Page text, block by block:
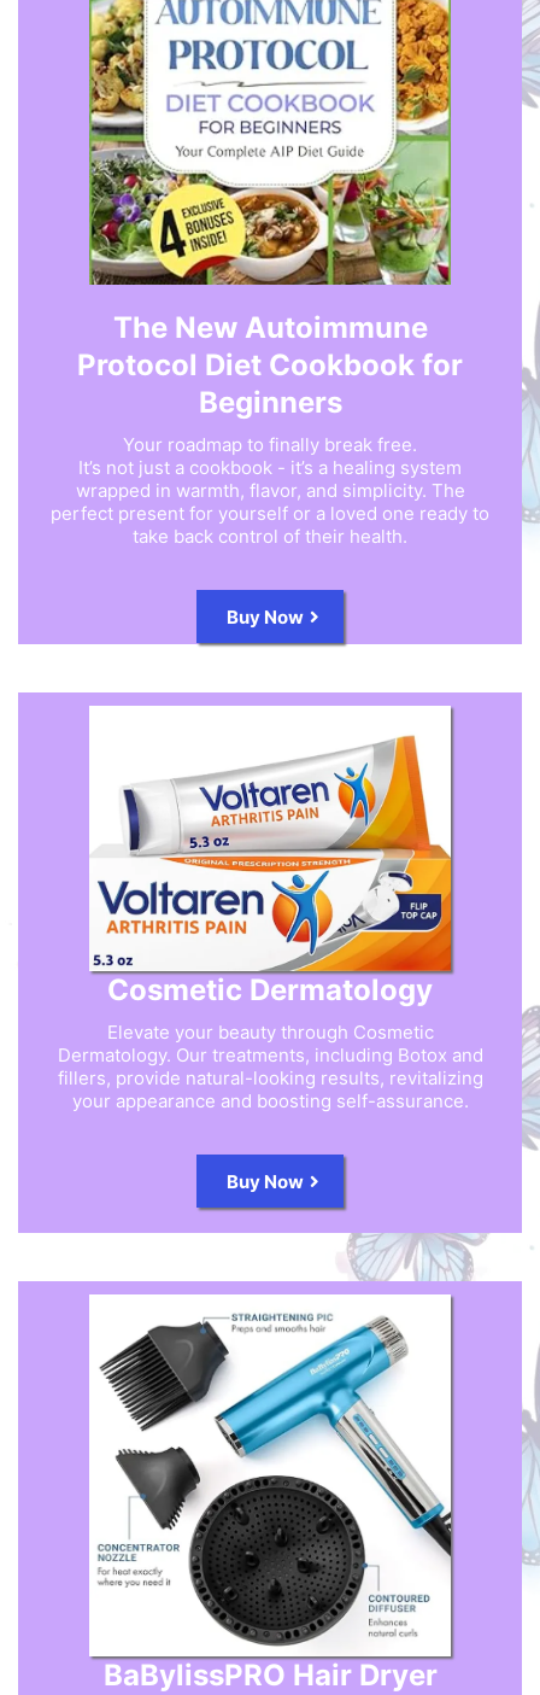
The New Autoimmune
Protocol Diet Cookbook for
Beginners
Your roadmap to finally break free.
It’s not just a cookbook - it’s a healing system
wrapped in warmth, flavor, and simplicity. The
perfect present for yourself or a loved one ready to
take back control of their health.
Buy Now
Cosmetic Dermatology
Elevate your beauty through Cosmetic
Dermatology. Our treatments, including Botox and
fillers, provide natural-looking results, revitalizing
your appearance and boosting self-assurance.
Buy Now
BaBylissPRO Hair Dryer